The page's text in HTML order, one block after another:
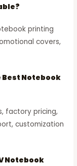
printing
covers,
Best Notebook
factory pricing,
customization
Notebook